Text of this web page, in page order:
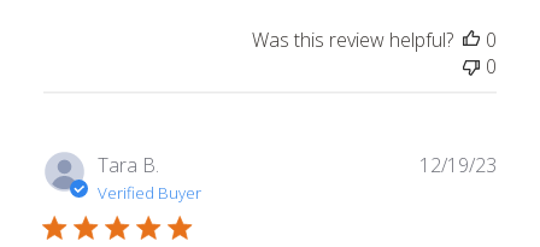
Was this review helpful?
0
0
Tara B.
Verified Buyer
12/19/23